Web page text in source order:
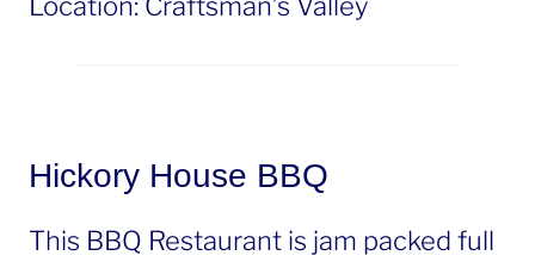
Hickory House BBQ
This BBQ Restaurant is jam packed full